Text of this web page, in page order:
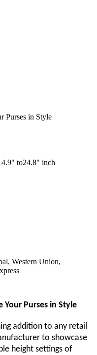
Purses in Style
to24.8" inch
Western Union,
Your Purses in Style
addition to any retail
to showcase
height settings of